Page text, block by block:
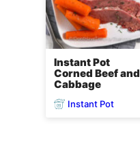
Instant Pot
Corned Beef and
Cabbage
Instant Pot